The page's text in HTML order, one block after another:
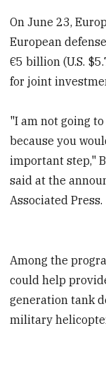
On June 23,
European
€5 billion (U.S.
for joint
"I am not going
because you
important step,"
said at the
Associated Press.
Among the
could help
generation tank
military